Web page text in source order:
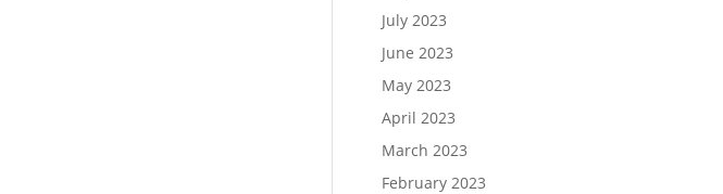
July 2023
June 2023
May 2023
April 2023
March 2023
February 2023